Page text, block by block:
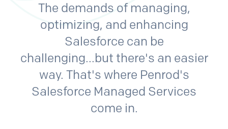
The demands of managing,
optimizing, and enhancing
Salesforce can be
challenging...but there's an easier
way. That's where Penrod's
Salesforce Managed Services
come in.